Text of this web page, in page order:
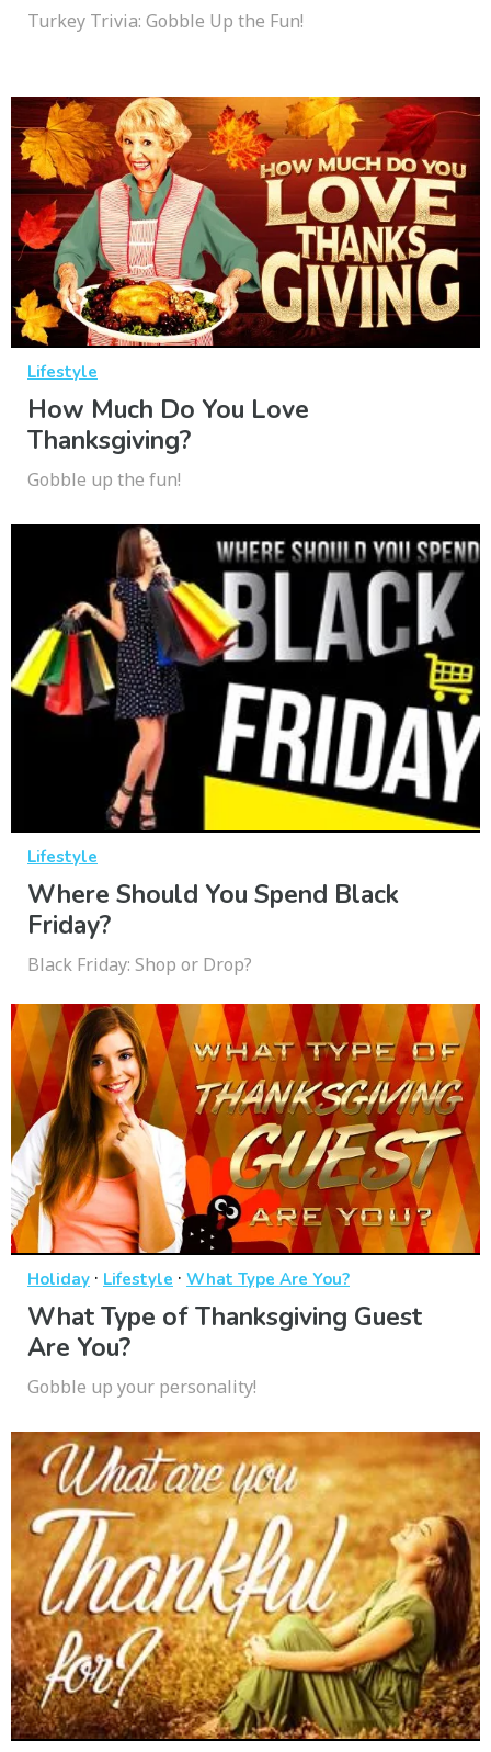
Turkey Trivia: Gobble Up the Fun!
Lifestyle
How Much Do You Love
Thanksgiving?
Gobble up the fun!
Lifestyle
Where Should You Spend Black
Friday?
Black Friday: Shop or Drop?
Holiday · Lifestyle · What Type Are You?
What Type of Thanksgiving Guest
Are You?
Gobble up your personality!